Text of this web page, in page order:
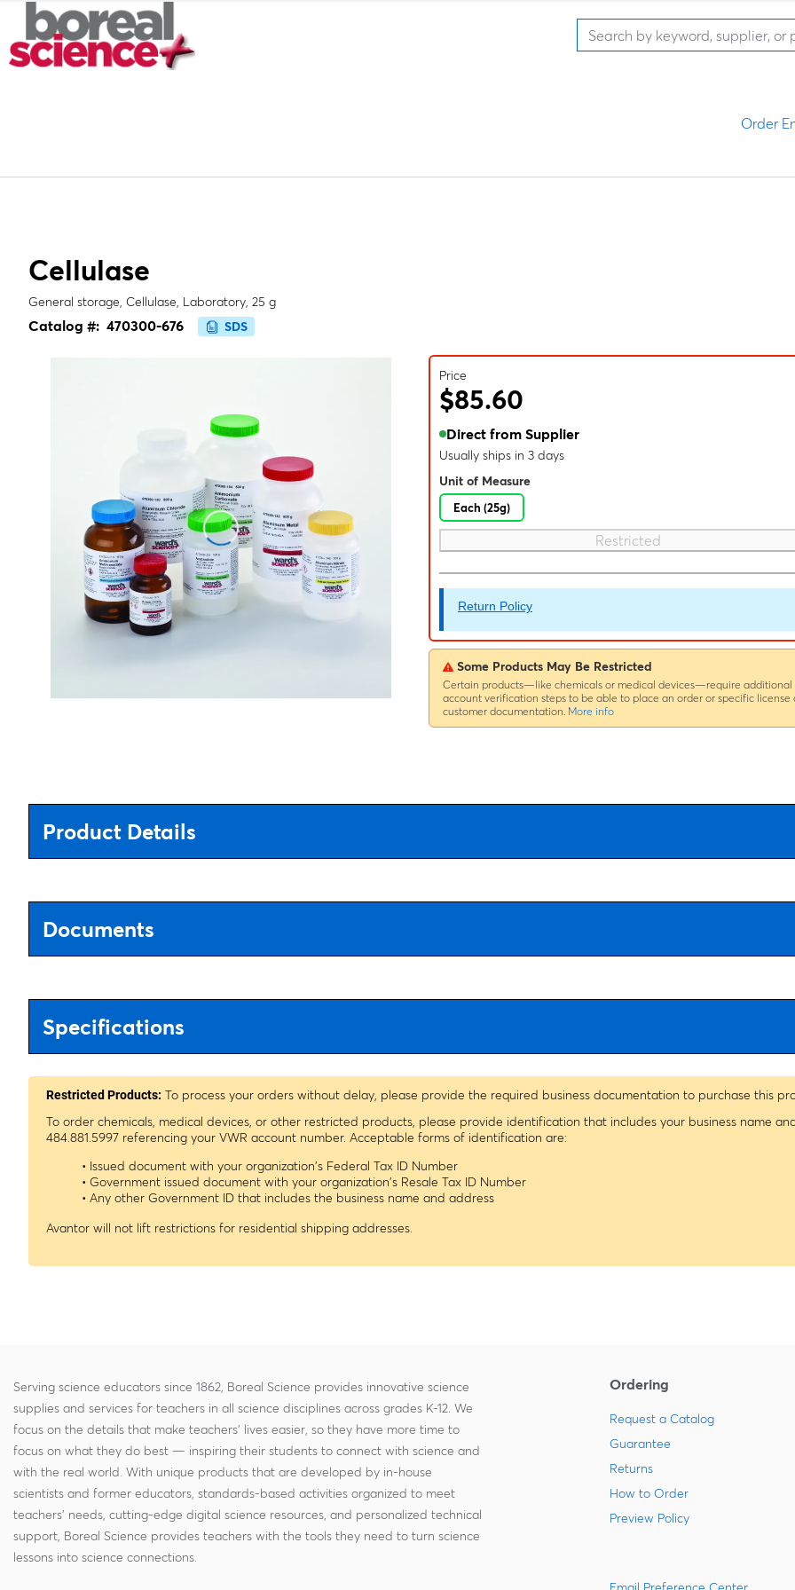
Order
Cellulase
General storage, Cellulase, Laboratory, 25 g
Catalog #: 470300-676 SDS
Price
$85.60
Direct from Supplier
Usually ships in 3 days
Unit of Measure
Each (25g)
Restricted
Return Policy
Some Products May Be Restricted
Certain products—like chemicals or medical devices—require additional
account verification steps to be able to place an order or specific license
customer documentation. More info
Product Details
Documents
Specifications
Restricted Products: To process your orders without delay, please provide the required business documentation to purchase this
To order chemicals, medical devices, or other restricted products, please provide identification that includes your business name
484.881.5997 referencing your VWR account number. Acceptable forms of identification are:
• Issued document with your organization's Federal Tax ID Number
• Government issued document with your organization's Resale Tax ID Number
• Any other Government ID that includes the business name and address
Avantor will not lift restrictions for residential shipping addresses.
Serving science educators since 1862, Boreal Science provides innovative science
supplies and services for teachers in all science disciplines across grades K-12. We
focus on the details that make teachers' lives easier, so they have more time to
focus on what they do best — inspiring their students to connect with science and
with the real world. With unique products that are developed by in-house
scientists and former educators, standards-based activities organized to meet
teachers' needs, cutting-edge digital science resources, and personalized technical
support, Boreal Science provides teachers with the tools they need to turn science
lessons into science connections.
Ordering
Request a Catalog
Guarantee
Returns
How to Order
Preview Policy